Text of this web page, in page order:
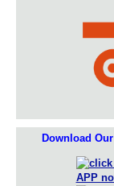
Download